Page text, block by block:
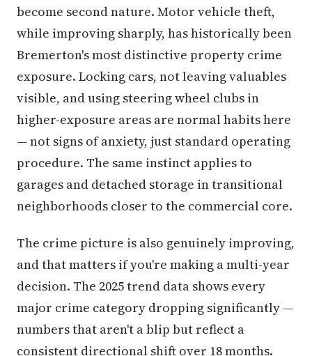
become second nature. Motor vehicle theft,
while improving sharply, has historically been
Bremerton's most distinctive property crime
exposure. Locking cars, not leaving valuables
visible, and using steering wheel clubs in
higher-exposure areas are normal habits here
— not signs of anxiety, just standard operating
procedure. The same instinct applies to
garages and detached storage in transitional
neighborhoods closer to the commercial core.
The crime picture is also genuinely improving,
and that matters if you're making a multi-year
decision. The 2025 trend data shows every
major crime category dropping significantly —
numbers that aren't a blip but reflect a
consistent directional shift over 18 months.